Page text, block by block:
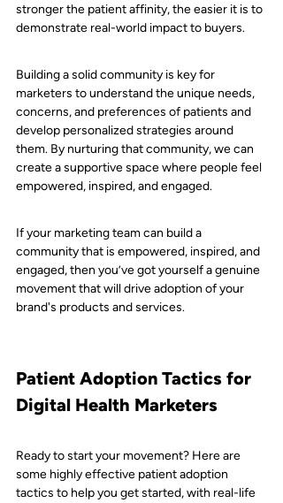
stronger the patient affinity, the easier it is to
demonstrate real-world impact to buyers.
Building a solid community is key for
marketers to understand the unique needs,
concerns, and preferences of patients and
develop personalized strategies around
them. By nurturing that community, we can
create a supportive space where people feel
empowered, inspired, and engaged.
If your marketing team can build a
community that is empowered, inspired, and
engaged, then you’ve got yourself a genuine
movement that will drive adoption of your
brand's products and services.
Patient Adoption Tactics for
Digital Health Marketers
Ready to start your movement? Here are
some highly effective patient adoption
tactics to help you get started, with real-life